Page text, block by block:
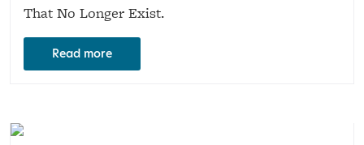
That No Longer Exist.
Read more